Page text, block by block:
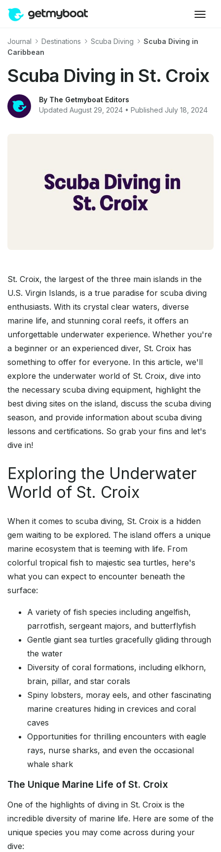
Journal Destinations Scuba Diving
Scuba Diving in
Caribbean
Scuba Diving in St. Croix
By The Getmyboat Editors
Updated August 29, 2024 • Published July 18, 2024
St. Croix, the largest of the three main islands in the
U.S. Virgin Islands, is a true paradise for scuba diving
enthusiasts. With its crystal clear waters, diverse
marine life, and stunning coral reefs, it offers an
unforgettable underwater experience. Whether you're
a beginner or an experienced diver, St. Croix has
something to offer for everyone. In this article, we'll
explore the underwater world of St. Croix, dive into
the necessary scuba diving equipment, highlight the
best diving sites on the island, discuss the scuba diving
season, and provide information about scuba diving
lessons and certifications. So grab your fins and let's
dive in!
Exploring the Underwater
World of St. Croix
When it comes to scuba diving, St. Croix is a hidden
gem waiting to be explored. The island offers a unique
marine ecosystem that is teeming with life. From
colorful tropical fish to majestic sea turtles, here's
what you can expect to encounter beneath the
surface:
A variety of fish species including angelfish,
parrotfish, sergeant majors, and butterflyfish
Gentle giant sea turtles gracefully gliding through
the water
Diversity of coral formations, including elkhorn,
brain, pillar, and star corals
Spiny lobsters, moray eels, and other fascinating
marine creatures hiding in crevices and coral
caves
Opportunities for thrilling encounters with eagle
rays, nurse sharks, and even the occasional
whale shark
The Unique Marine Life of St. Croix
One of the highlights of diving in St. Croix is the
incredible diversity of marine life. Here are some of the
unique species you may come across during your
dive: